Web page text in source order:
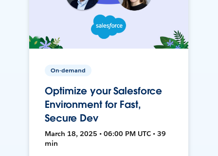
On-demand
Optimize your Salesforce
Environment for Fast,
Secure Dev
March 18, 2025 • 06:00 PM UTC • 39
min